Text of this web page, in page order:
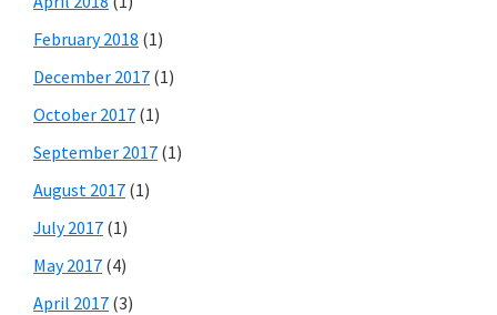
February 2018 (1)
December 2017 (1)
October 2017 (1)
September 2017 (1)
August 2017 (1)
July 2017 (1)
May 2017 (4)
April 2017 (3)